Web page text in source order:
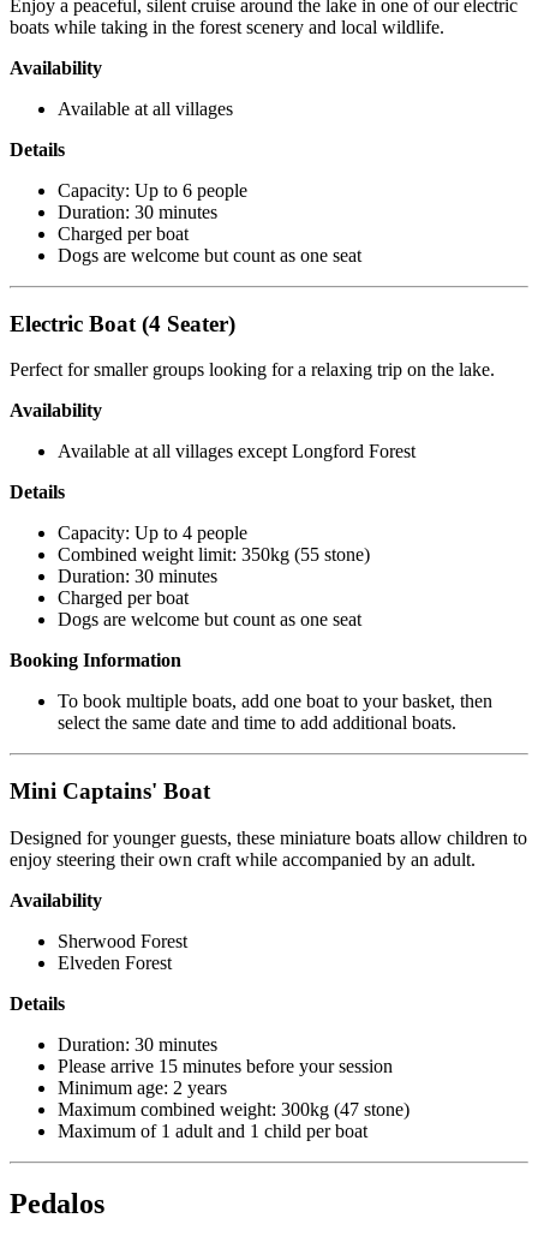
Enjoy a peaceful, silent cruise around the lake in one of our electric
boats while taking in the forest scenery and local wildlife.
Availability
Available at all villages
Details
Capacity: Up to 6 people
Duration: 30 minutes
Charged per boat
Dogs are welcome but count as one seat
Electric Boat (4 Seater)
Perfect for smaller groups looking for a relaxing trip on the lake.
Availability
Available at all villages except Longford Forest
Details
Capacity: Up to 4 people
Combined weight limit: 350kg (55 stone)
Duration: 30 minutes
Charged per boat
Dogs are welcome but count as one seat
Booking Information
To book multiple boats, add one boat to your basket, then
select the same date and time to add additional boats.
Mini Captains' Boat
Designed for younger guests, these miniature boats allow children to
enjoy steering their own craft while accompanied by an adult.
Availability
Sherwood Forest
Elveden Forest
Details
Duration: 30 minutes
Please arrive 15 minutes before your session
Minimum age: 2 years
Maximum combined weight: 300kg (47 stone)
Maximum of 1 adult and 1 child per boat
Pedalos